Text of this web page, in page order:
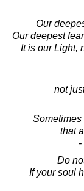
Our
Our deepest
It is our Light,
not
Sometimes
that
-
Do
If your soul